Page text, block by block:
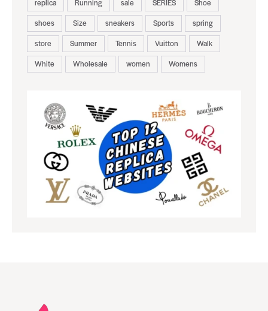
shoes
Size sneakers Sports
spring
store
Summer Tennis Vuitton
Walk
White
Wholesale women Womens